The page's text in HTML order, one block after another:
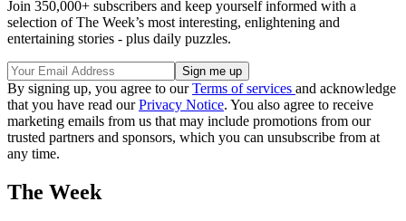
Join 350,000+ subscribers and keep yourself informed with a
selection of The Week’s most interesting, enlightening and
entertaining stories - plus daily puzzles.
By signing up, you agree to ourTerms of services and acknowledge
that you have read ourPrivacy Notice. You also agree to receive
marketing emails from us that may include promotions from our
trusted partners and sponsors, which you can unsubscribe from at
any time.
The Week